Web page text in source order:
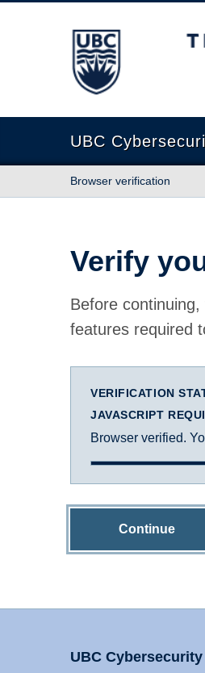
The University of
UBC
Browser verification
Verify
Before
features required
VERIFICATION
JAVASCRIPT
Browser verified.
Continue
UBC Cybersecurity